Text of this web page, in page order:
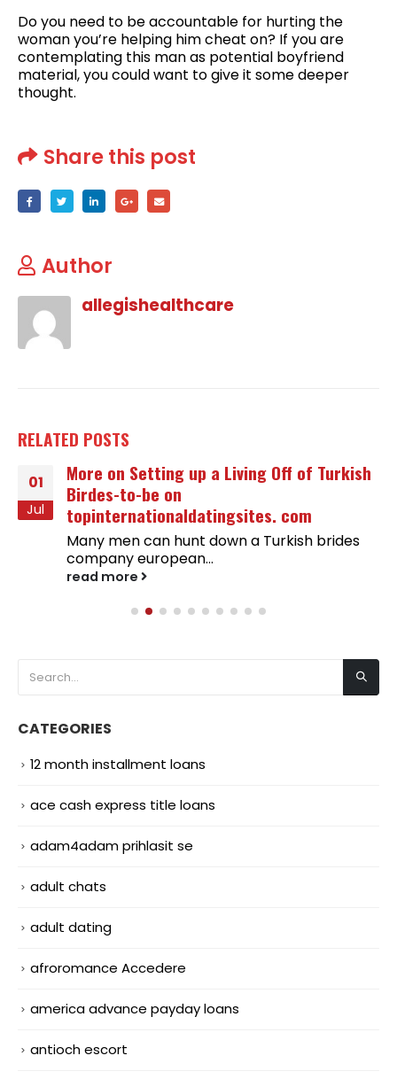
Do you need to be accountable for hurting the
woman you’re helping him cheat on? If you are
contemplating this man as potential boyfriend
material, you could want to give it some deeper
thought.
Share this post
Author
allegishealthcare
RELATED POSTS
01
Jul
More on Setting up a Living Off of Turkish
Birdes-to-be on
topinternationaldatingsites. com
Many men can hunt down a Turkish brides
company european...
read more
CATEGORIES
12 month installment loans
ace cash express title loans
adam4adam prihlasit se
adult chats
adult dating
afroromance Accedere
america advance payday loans
antioch escort